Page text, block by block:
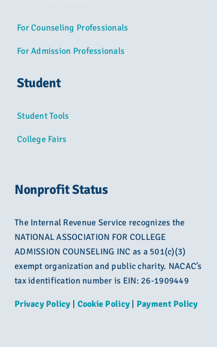
For Counseling Professionals
For Admission Professionals
Student
Student Tools
College Fairs
Nonprofit Status
The Internal Revenue Service recognizes the
NATIONAL ASSOCIATION FOR COLLEGE
ADMISSION COUNSELING INC as a 501(c)(3)
exempt organization and public charity. NACAC’s
tax identification number is EIN: 26-1909449
Privacy Policy Cookie Policy Payment Policy